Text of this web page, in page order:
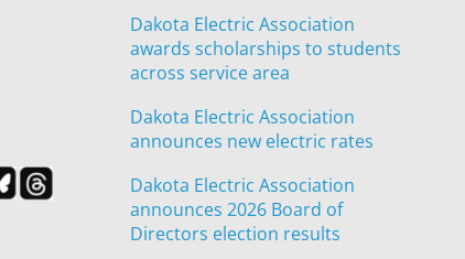
Dakota Electric Association
awards scholarships to students
across service area
Dakota Electric Association
announces new electric rates
Dakota Electric Association
announces 2026 Board of
Directors election results